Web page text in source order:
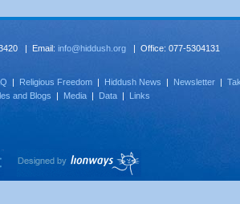
| Email: info@hiddush.org | Office: 077-5304131
| Religious Freedom | Hiddush News | Newsletter |
and Blogs | Media | Data | Links